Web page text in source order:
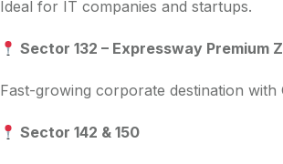
Ideal for IT companies and startups.
Sector 132 – Expressway Premium
Fast-growing corporate destination with
Sector 142 & 150